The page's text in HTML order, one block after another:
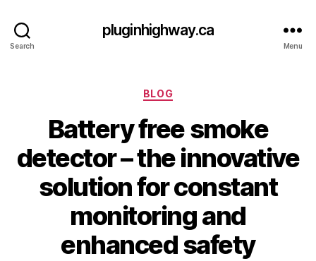
Search
pluginhighway.ca
Menu
Categories
BLOG
Battery free smoke
detector – the innovative
solution for constant
monitoring and
enhanced safety